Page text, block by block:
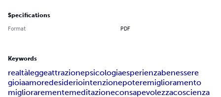
Specifications
Format PDF
Keywords
realtàleggeattrazionepsicologiaesperienzabenessere
gioiaamoredesideriointenzionepoteremiglioramento
migliorarementemeditazioneconsapevolezzacoscienza